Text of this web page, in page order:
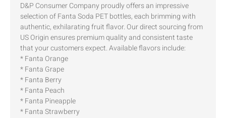
D&P Consumer Company proudly offers an impressive
selection of Fanta Soda PET bottles, each brimming with
authentic, exhilarating fruit flavor. Our direct sourcing from
US Origin ensures premium quality and consistent taste
that your customers expect. Available flavors include:
* Fanta Orange
* Fanta Grape
* Fanta Berry
* Fanta Peach
* Fanta Pineapple
* Fanta Strawberry